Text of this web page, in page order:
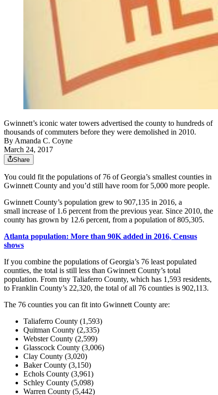
Gwinnett’s iconic water towers advertised the county to hundreds of
thousands of commuters before they were demolished in 2010.
ByAmanda C. Coyne
March 24, 2017
Share
You could fit the populations of 76 of Georgia’s smallest counties in
Gwinnett County and you’d still have room for 5,000 more people.
Gwinnett County’s population grew to 907,135 in 2016, a
small increase of 1.6 percent from the previous year. Since 2010, the
county has grown by 12.6 percent, from a population of 805,305.
Atlanta population: More than 90K added in 2016, Census
shows
If you combine the populations of Georgia’s 76 least populated
counties, the total is still less than Gwinnett County’s total
population. From tiny Taliaferro County, which has 1,593 residents,
to Franklin County’s 22,320, the total of all 76 counties is 902,113.
The 76 counties you can fit into Gwinnett County are:
Taliaferro County (1,593)
Quitman County (2,335)
Webster County (2,599)
Glasscock County (3,006)
Clay County (3,020)
Baker County (3,150)
Echols County (3,961)
Schley County (5,098)
Warren County (5,442)